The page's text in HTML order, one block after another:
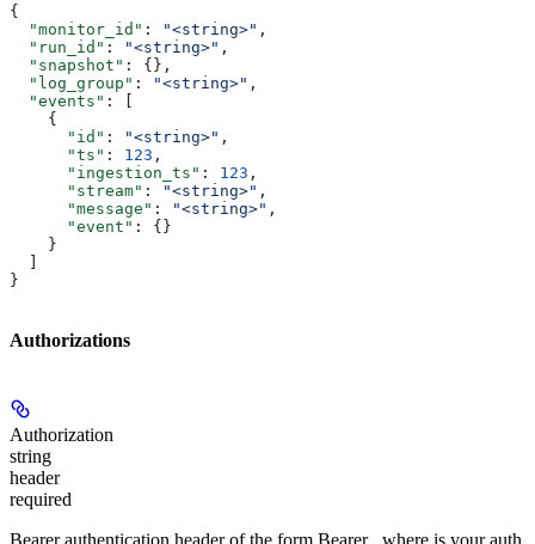
{
  "monitor_id"
: "<string>" ,
  "run_id"
: "<string>" ,
  "snapshot"
: {},
  "log_group"
: "<string>" ,
  "events"
: [
    {
      "id"
: "<string>" ,
      "ts"
: 123 ,
      "ingestion_ts"
: 123 ,
      "stream"
: "<string>" ,
      "message"
: "<string>" ,
      "event"
: {}
    }
  ]
}
Authorizations
Authorization
string
header
required
Bearer authentication header of the form Bearer
, where is your auth